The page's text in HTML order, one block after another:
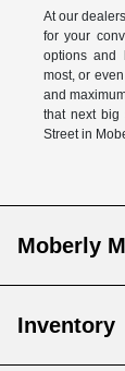
At our
for your
options and
most, or
and
that next big
Street in
Moberly
Inventory